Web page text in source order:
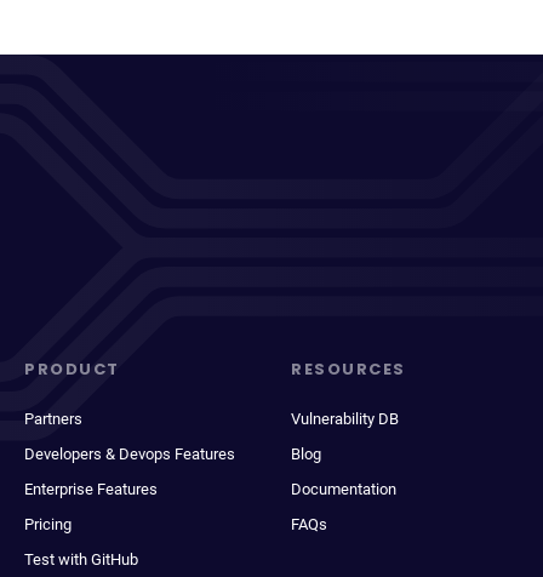
PRODUCT
Partners
Developers & Devops Features
Enterprise Features
Pricing
Test with GitHub
RESOURCES
Vulnerability DB
Blog
Documentation
FAQs